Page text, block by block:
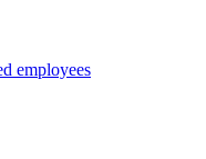
employees